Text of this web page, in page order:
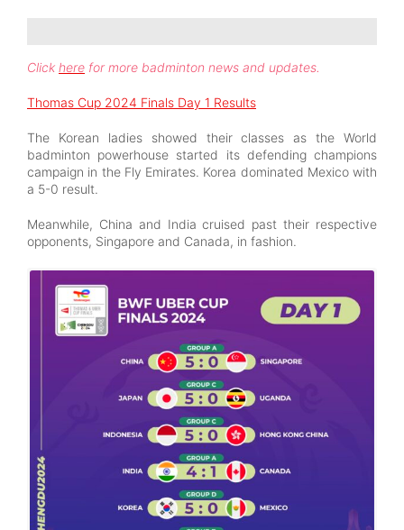
Click here for more badminton news and updates.
Thomas Cup 2024 Finals Day 1 Results
The Korean ladies showed their classes as the World
badminton powerhouse started its defending champions
campaign in the Fly Emirates. Korea dominated Mexico with
a 5-0 result.
Meanwhile, China and India cruised past their respective
opponents, Singapore and Canada, in fashion.